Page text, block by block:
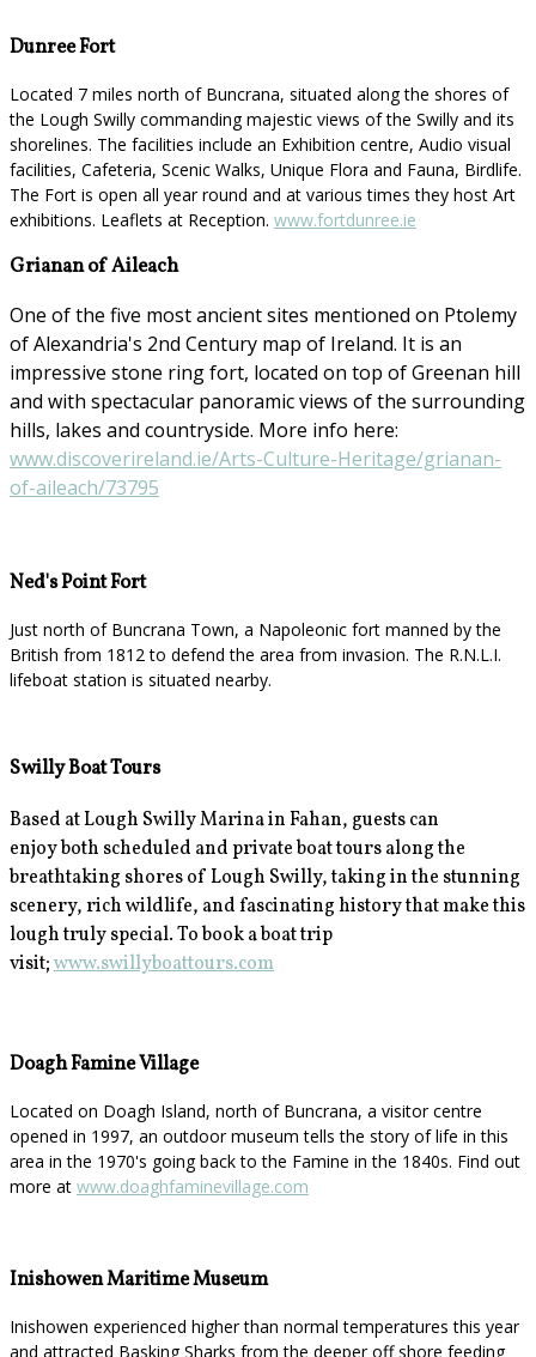
Dunree Fort
Located 7 miles north of Buncrana, situated along the shores of
the Lough Swilly commanding majestic views of the Swilly and its
shorelines. The facilities include an Exhibition centre, Audio visual
facilities, Cafeteria, Scenic Walks, Unique Flora and Fauna, Birdlife.
The Fort is open all year round and at various times they host Art
exhibitions. Leaflets at Reception. www.fortdunree.ie
Grianan of Aileach
One of the five most ancient sites mentioned on Ptolemy
of Alexandria's 2nd Century map of Ireland. It is an
impressive stone ring fort, located on top of Greenan hill
and with spectacular panoramic views of the surrounding
hills, lakes and countryside. More info here:
www.discoverireland.ie/Arts-Culture-Heritage/grianan-
of-aileach/73795
Ned's Point Fort
Just north of Buncrana Town, a Napoleonic fort manned by the
British from 1812 to defend the area from invasion. The R.N.L.I.
lifeboat station is situated nearby.
Swilly Boat Tours
Based at Lough Swilly Marina in Fahan, guests can
enjoyboth scheduled and private boat tours along the
breathtaking shores of Lough Swilly, taking in the stunning
scenery, rich wildlife, and fascinating history that make this
lough truly special. To book a boat trip
visit;www.swillyboattours.com
Doagh Famine Village
Located on Doagh Island, north of Buncrana, a visitor centre
opened in 1997, an outdoor museum tells the story of life in this
area in the 1970's going back to the Famine in the 1840s. Find out
more at www.doaghfaminevillage.com
Inishowen Maritime Museum
Inishowen experienced higher than normal temperatures this year
and attracted Basking Sharks from the deeper off shore feeding